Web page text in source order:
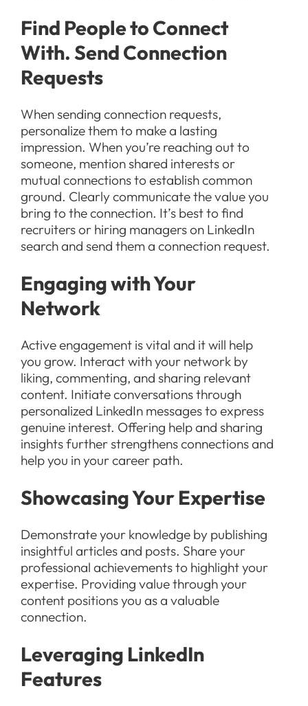
Find People to Connect
With. Send Connection
Requests
When sending connection requests,
personalize them to make a lasting
impression. When you’re reaching out to
someone, mention shared interests or
mutual connections to establish common
ground. Clearly communicate the value you
bring to the connection. It’s best to find
recruiters or hiring managers on LinkedIn
search and send them a connection request.
Engaging with Your
Network
Active engagement is vital and it will help
you grow. Interact with your network by
liking, commenting, and sharing relevant
content. Initiate conversations through
personalized LinkedIn messages to express
genuine interest. Offering help and sharing
insights further strengthens connections and
help you in your career path.
Showcasing Your Expertise
Demonstrate your knowledge by publishing
insightful articles and posts. Share your
professional achievements to highlight your
expertise. Providing value through your
content positions you as a valuable
connection.
Leveraging LinkedIn
Features